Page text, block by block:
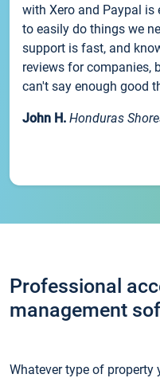
with Xero and Paypal is
to easily do things we
support is fast, and
reviews for companies,
can't say enough good
John H. Honduras
Professional
management
Whatever type of property